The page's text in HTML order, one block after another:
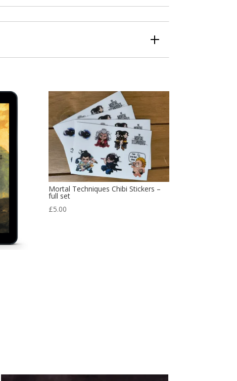
Mortal Techniques Chibi Stickers –
full set
£5.00